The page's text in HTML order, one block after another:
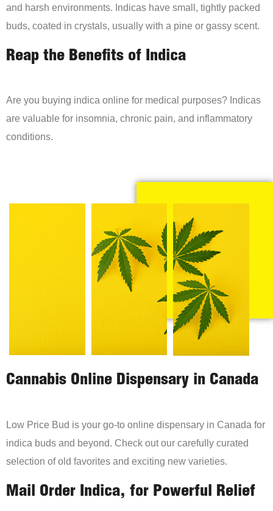
and harsh environments. Indicas have small, tightly packed
buds, coated in crystals, usually with a pine or gassy scent.
Reap the Benefits of Indica
Are you buying indica online for medical purposes? Indicas
are valuable for insomnia, chronic pain, and inflammatory
conditions.
Cannabis Online Dispensary in Canada
Low Price Bud is your go-to online dispensary in Canada for
indica buds and beyond. Check out our carefully curated
selection of old favorites and exciting new varieties.
Mail Order Indica, for Powerful Relief